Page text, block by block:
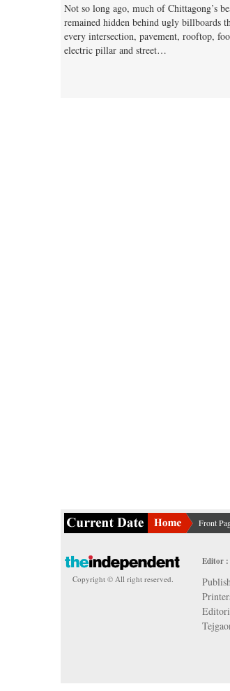
Not so long ago, much of Chittagong’s
remained hidden behind ugly billboards
every intersection, pavement, rooftop,
electric pillar and street…
Front
Copyright © All right reserved.
Editor :